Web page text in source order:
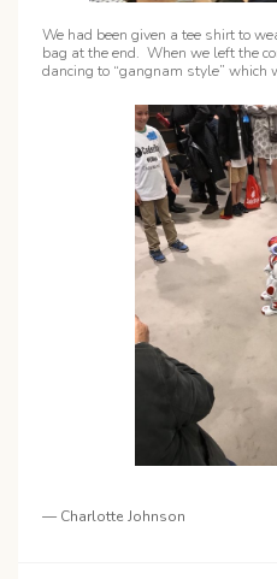
We had been given a tee shirt to
bag at the end. When we left the
dancing to “gangnam style” which
— Charlotte Johnson